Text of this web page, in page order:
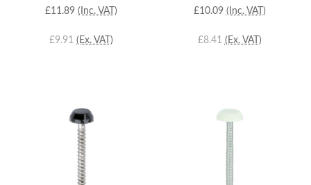
£11.89 (Inc. VAT)
£9.91 (Ex. VAT)
£10.09 (Inc. VAT)
£8.41 (Ex. VAT)